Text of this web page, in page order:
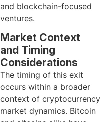
and blockchain-focused
ventures.
Market Context
and Timing
Considerations
The timing of this exit
occurs within a broader
context of cryptocurrency
market dynamics. Bitcoin